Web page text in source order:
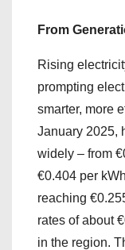
From
Rising
prompting
smarter, more
January 2025,
widely – from
€0.404 per
reaching
rates of about
in the region.